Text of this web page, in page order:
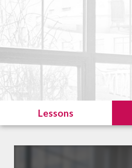
Lessons